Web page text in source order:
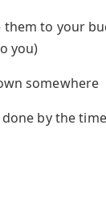
them to your
you)
somewhere
by the